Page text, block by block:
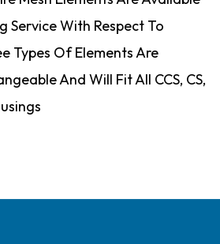
Service With Respect To
Types Of Elements Are
And Will Fit All CCS, CS,